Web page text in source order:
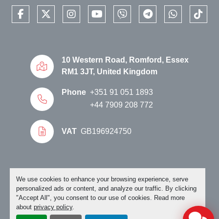
We use cookies to enhance your browsing experience, serve
personalized ads or content, and analyze our traffic. By clicking
"Accept All", you consent to our use of cookies. Read more
about privacy policy.
✔ Delivery to ports and freight terminals
✔ International transport arrangements
from stock near Lisbon, Portugal.
Customers can inspect the motorcycle before
fleet operators are welcome to contact us for
availability, transport quotations and commercial
NO VAT ON EXPORT ORDERS
like, please call or email us.
Please make sure you clearly state in which country
you would like it exported to. It will greatly help us if
facebooktwitterinstagramyoutubeviber telegramwhatsapp
10 Western Road, Romford, Essex
RM1 3JT, United Kingdom
Phone +351 91 051 1893
+44 7909 208 772
VAT GB196924750
Manage Cookies